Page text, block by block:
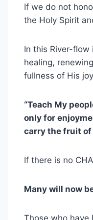
If we do not
the Holy Spirit
In this River-
healing,
fullness of His
“Teach My
only for
carry the fruit of
If there is no
Many will now
Those who have